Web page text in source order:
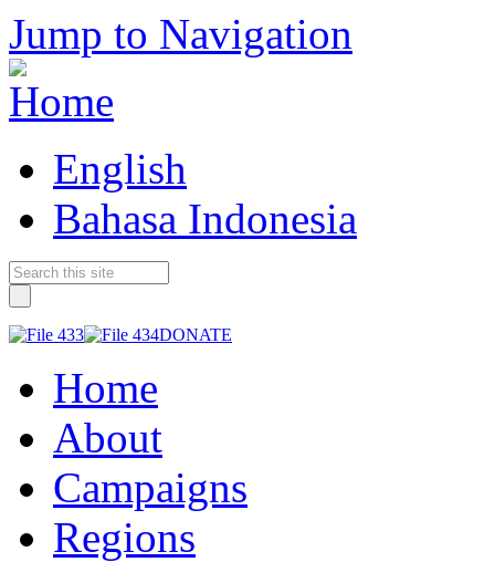
Jump to Navigation
English
Bahasa Indonesia
DONATE
Home
About
Campaigns
Regions